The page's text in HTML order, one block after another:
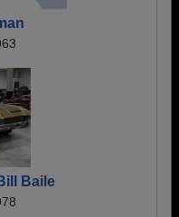
Baile